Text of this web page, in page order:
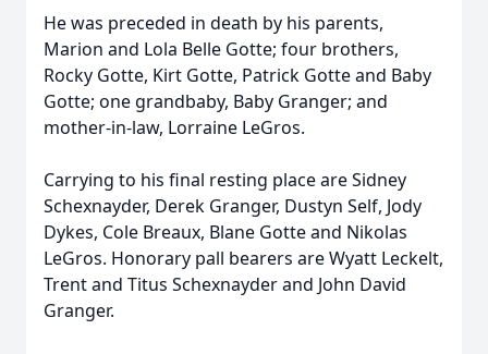
He was preceded in death by his parents,
Marion and Lola Belle Gotte; four brothers,
Rocky Gotte, Kirt Gotte, Patrick Gotte and Baby
Gotte; one grandbaby, Baby Granger; and
mother-in-law, Lorraine LeGros.
Carrying to his final resting place are Sidney
Schexnayder, Derek Granger, Dustyn Self, Jody
Dykes, Cole Breaux, Blane Gotte and Nikolas
LeGros. Honorary pall bearers are Wyatt Leckelt,
Trent and Titus Schexnayder and John David
Granger.